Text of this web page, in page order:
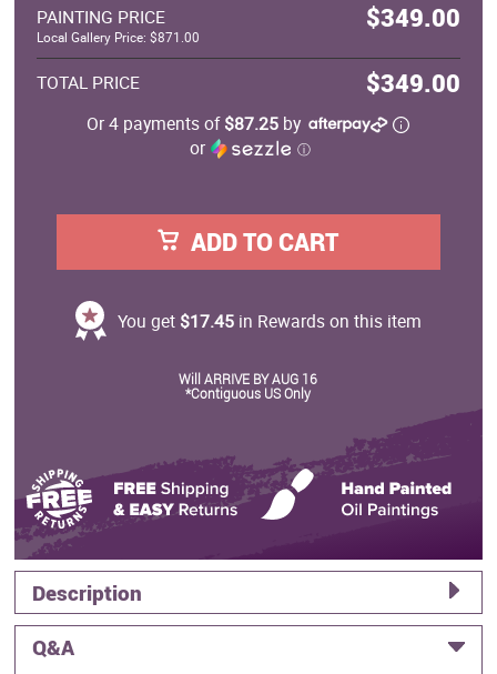
PAINTING PRICE $349.00
Local Gallery Price: $871.00
TOTAL PRICE $349.00
Or 4 payments of$87.25 by
or
ⓘ
ADD TO CART
You get $17.45in Rewards on this item
Will ARRIVE BY AUG 16
*Contiguous US Only
Description
Q&A